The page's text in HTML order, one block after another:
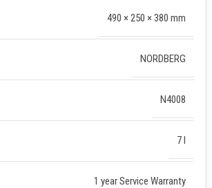
490 × 250 × 380 mm
NORDBERG
N4008
7 l
1 year Service Warranty